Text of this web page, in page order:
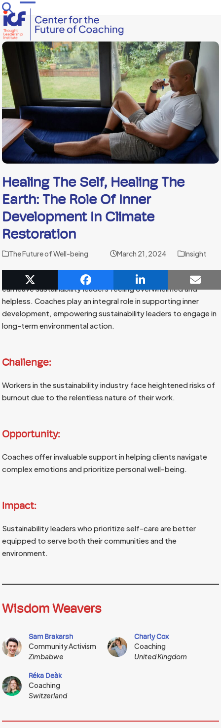
Skip
to
content
Open
mobile
menu
Close
mobile
menu
Healing The Self, Healing The
Earth: The Role Of Inner
Development In Climate
Restoration
The Future of Well-being March 21, 2024 Insight
The scope of environmental degradation and climate change
can leave sustainability leaders feeling overwhelmed and
helpless. Coaches play an integral role in supporting inner
development, empowering sustainability leaders to engage in
long-term environmental action.
Challenge:
Workers in the sustainability industry face heightened risks of
burnout due to the relentless nature of their work.
Opportunity:
Coaches offer invaluable support in helping clients navigate
complex emotions and prioritize personal well-being.
Impact:
Sustainability leaders who prioritize self-care are better
equipped to serve both their communities and the
environment.
Wisdom Weavers
Sam Brakarsh
Community Activism
Zimbabwe
Charly Cox
Coaching
United Kingdom
Réka Deàk
Coaching
Switzerland